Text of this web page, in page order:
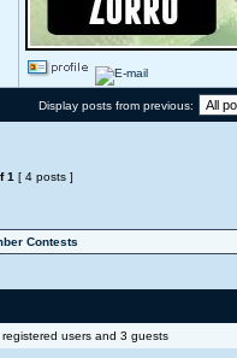
Display posts from previous:
1 [ 4 posts ]
Contests
users and 3 guests